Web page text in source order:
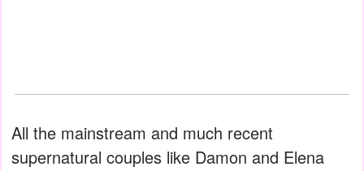
All the mainstream and much recent
supernatural couples like Damon and Elena